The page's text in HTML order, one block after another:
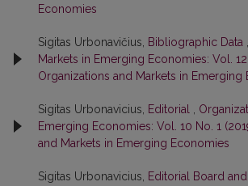
Economies
Sigitas Urbonavičius, Bibliographic Data
Markets in Emerging Economies: Vol.
Organizations and Markets in Emerging
Sigitas Urbonavicius, Editorial
Emerging Economies: Vol. 10 No. 1
and Markets in Emerging Economies
Sigitas Urbonavicius, Editorial Board